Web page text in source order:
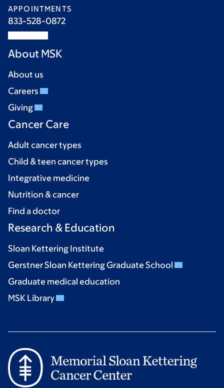
APPOINTMENTS
833-528-0872
About MSK
About us
Careers
Giving
Cancer Care
Adult cancer types
Child & teen cancer types
Integrative medicine
Nutrition & cancer
Find a doctor
Research & Education
Sloan Kettering Institute
Gerstner Sloan Kettering Graduate School
Graduate medical education
MSK Library